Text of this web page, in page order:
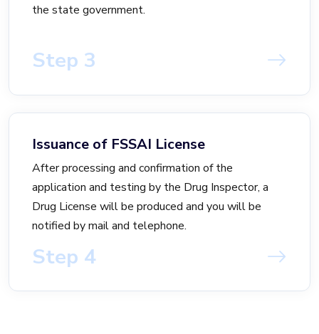
the state government.
Step 3
Issuance of FSSAI License
After processing and confirmation of the
application and testing by the Drug Inspector, a
Drug License will be produced and you will be
notified by mail and telephone.
Step 4